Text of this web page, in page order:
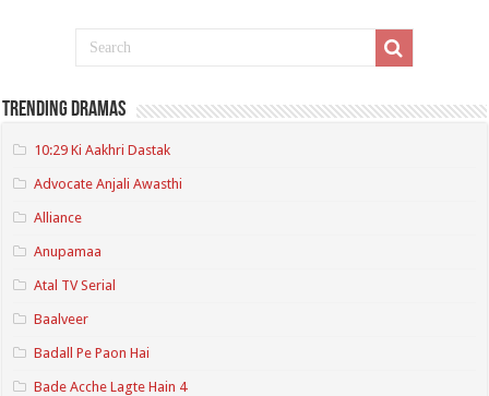
Trending Dramas
10:29 Ki Aakhri Dastak
Advocate Anjali Awasthi
Alliance
Anupamaa
Atal TV Serial
Baalveer
Badall Pe Paon Hai
Bade Acche Lagte Hain 4